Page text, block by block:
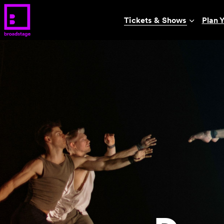
Tickets & Shows Plan